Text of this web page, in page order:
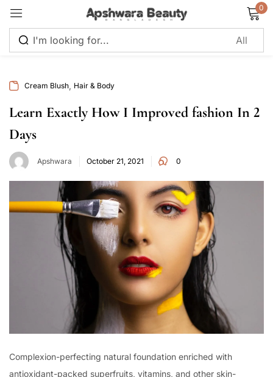
0
Cream Blush, Hair & Body
Learn Exactly How I Improved fashion In 2
Days
Apshwara October 21, 2021 0
Complexion-perfecting natural foundation enriched with
antioxidant-packed superfruits, vitamins, and other skin-
Create an account